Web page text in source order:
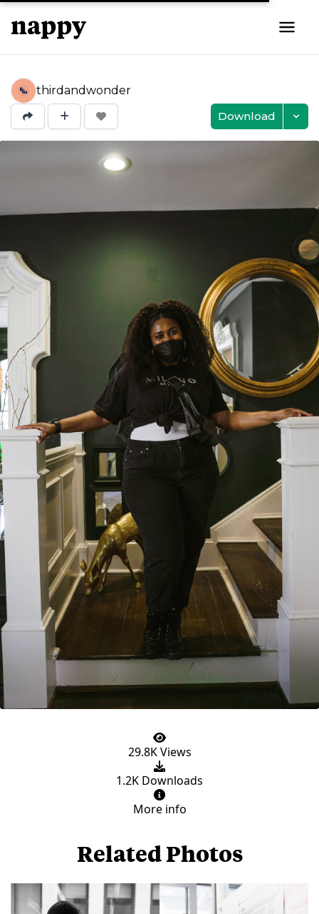
thirdandwonder
Download
29.8K Views
1.2K Downloads
More info
Related Photos